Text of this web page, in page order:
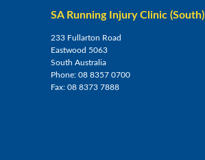
SA Running Injury Clinic (South)
233 Fullarton Road
Eastwood 5063
South Australia
Phone: 08 8357 0700
Fax: 08 8373 7888